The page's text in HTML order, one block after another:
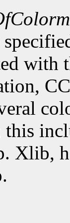
with
Xlib,